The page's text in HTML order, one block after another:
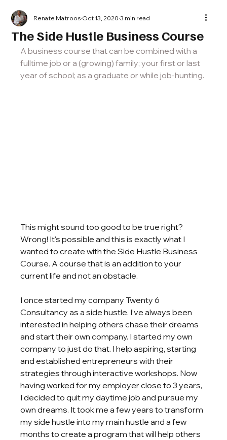
The Side Hustle Business Course
Renate Matroos Oct 13, 2020 3 min read
A business course that can be combined with a
fulltime job or a (growing) family; your first or last
year of school; as a graduate or while job-hunting.
This might sound too good to be true right?
Wrong! It's possible and this is exactly what I
wanted to create with the Side Hustle Business
Course. A course that is an addition to your
current life and not an obstacle.
I once started my company Twenty 6
Consultancy as a side hustle. I’ve always been
interested in helping others chase their dreams
and start their own company. I started my own
company to just do that. I help aspiring, starting
and established entrepreneurs with their
strategies through interactive workshops. Now
having worked for my employer close to 3 years,
I decided to quit my daytime job and pursue my
own dreams. It took me a few years to transform
my side hustle into my main hustle and a few
months to create a program that will help others